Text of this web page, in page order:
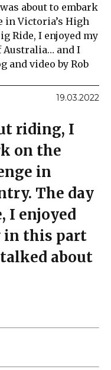
about to embark
in Victoria’s High
Ride, I enjoyed my
and I
and video by Rob
19.03.2022
riding, I
on the
in
The day
I enjoyed
in this part
about